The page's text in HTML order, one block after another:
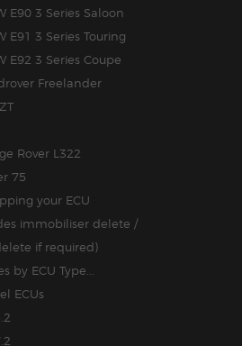
E90 3 Series Saloon
E91 3 Series Touring
E92 3 Series Coupe
Freelander
Rover L322
75
your ECU
immobiliser delete /
if required)
by ECU Type...
ECUs